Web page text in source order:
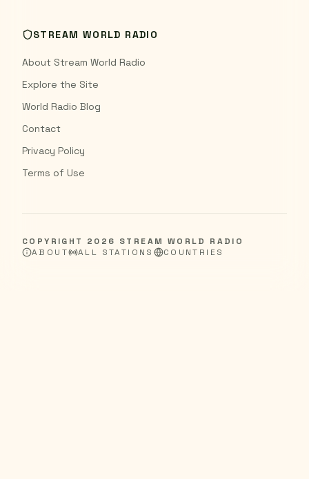
STREAM WORLD RADIO
About Stream World Radio
Explore the Site
World Radio Blog
Contact
Privacy Policy
Terms of Use
COPYRIGHT 2026 STREAM WORLD RADIO
ABOUT
ALL STATIONS COUNTRIES